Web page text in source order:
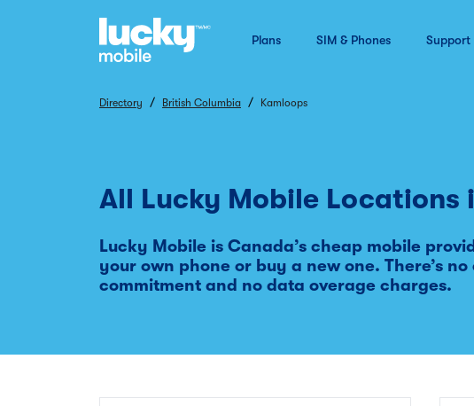
Plans SIM & Phones Support
Directory / British Columbia / Kamloops
All Lucky Mobile Locations
Lucky Mobile is Canada’s cheap mobile
your own phone or buy a new one. There’s
commitment and no data overage charges.